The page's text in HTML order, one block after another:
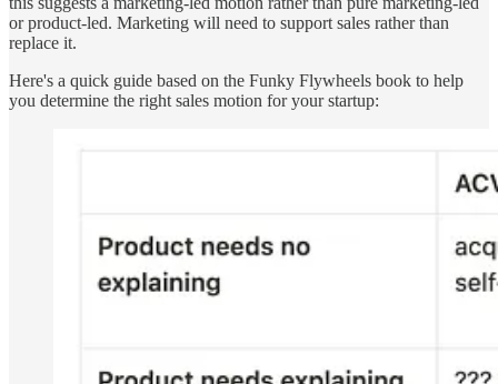
or product-led. Marketing will need to support sales rather than
replace it.
Here's a quick guide based on the Funky Flywheels book to help
you determine the right sales motion for your startup: